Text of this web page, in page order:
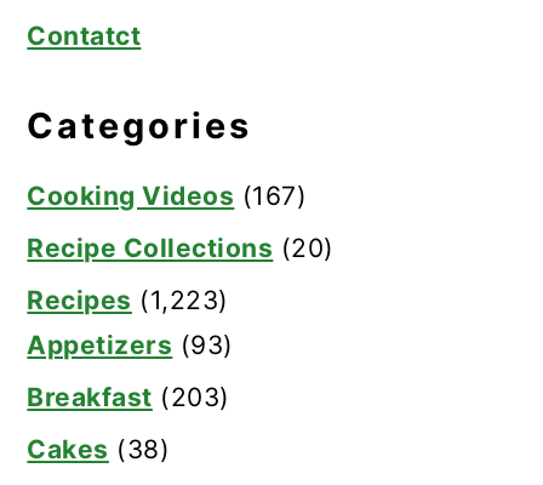
Contatct
Categories
Cooking Videos (167)
Recipe Collections (20)
Recipes (1,223)
Appetizers (93)
Breakfast (203)
Cakes (38)